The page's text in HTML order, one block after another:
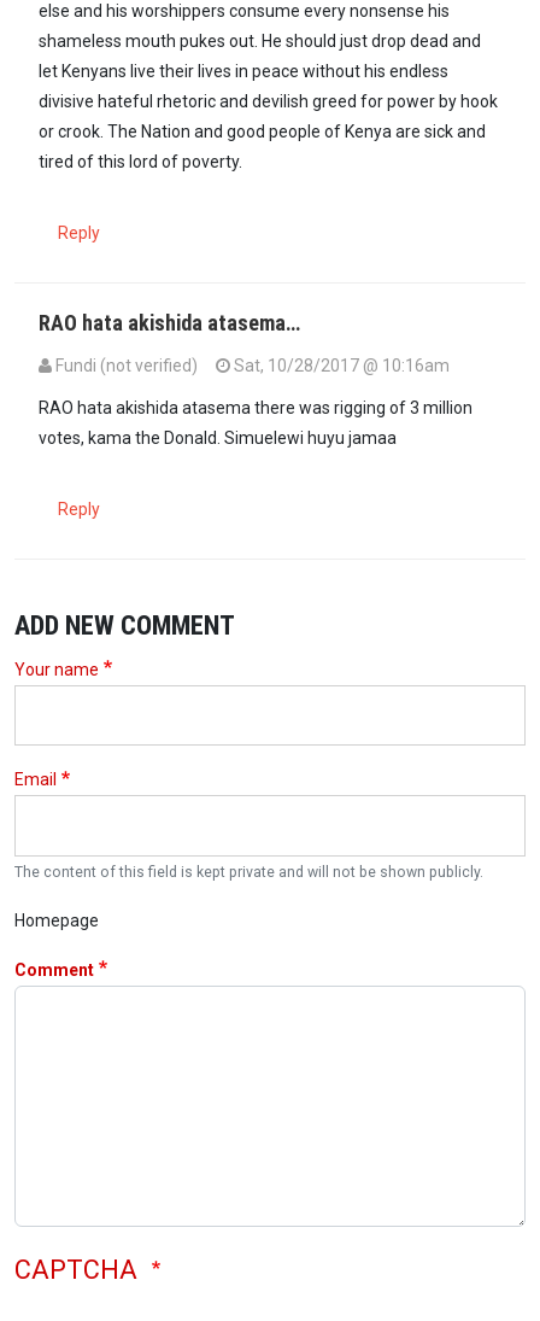
else and his worshippers consume every nonsense his
shameless mouth pukes out. He should just drop dead and
let Kenyans live their lives in peace without his endless
divisive hateful rhetoric and devilish greed for power by hook
or crook. The Nation and good people of Kenya are sick and
tired of this lord of poverty.
Reply
RAO hata akishida atasema…
Fundi (not verified) Sat, 10/28/2017 @ 10:16am
RAO hata akishida atasema there was rigging of 3 million
votes, kama the Donald. Simuelewi huyu jamaa
Reply
ADD NEW COMMENT
Your name
Email
The content of this field is kept private and will not be shown publicly.
Homepage
Comment
CAPTCHA